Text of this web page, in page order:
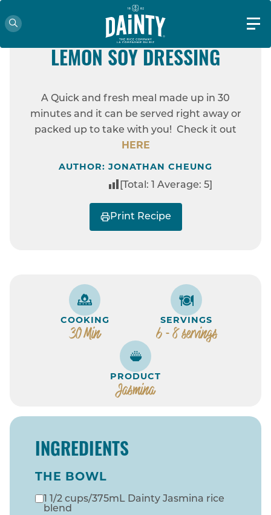
WITH LEMON SOY DRESSING
VEGAN FRIENDLY
JASMINA RICE BOWL WITH
LEMON SOY DRESSING
A Quick and fresh meal made up in 30
minutes and it can be served right away or
packed up to take with you! Check it out
HERE
AUTHOR: JONATHAN CHEUNG
[Total: 1 Average: 5]
Print Recipe
COOKING
30 Min
SERVINGS
6 - 8 servings
PRODUCT
Jasmina
INGREDIENTS
THE BOWL
1 1/2 cups/375mL Dainty Jasmina rice
blend